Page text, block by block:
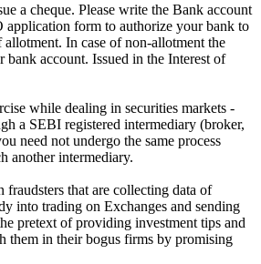
a cheque. Please write the Bank account
application form to authorize your bank to
allotment. In case of non-allotment the
account. Issued in the Interest of
while dealing in securities markets -
a SEBI registered intermediary (broker,
need not undergo the same process
another intermediary.
fraudsters that are collecting data of
into trading on Exchanges and sending
pretext of providing investment tips and
them in their bogus firms by promising